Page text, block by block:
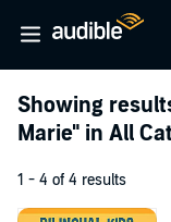
Showing
Marie" in All
1 - 4 of 4 results